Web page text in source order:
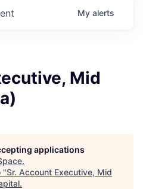
My alerts
Mid
applications
.
"Sr. Account Executive, Mid
.